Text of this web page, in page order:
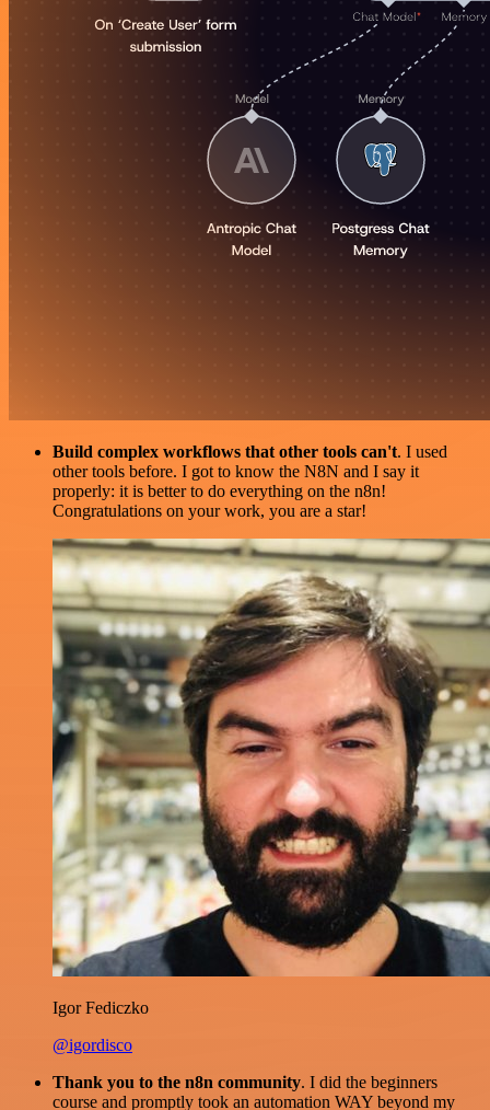
Build complex workflows that other tools can't. I used
other tools before. I got to know the N8N and I say it
properly: it is better to do everything on the n8n!
Congratulations on your work, you are a star!
Igor Fediczko
@igordisco
Thank you to the n8n community. I did the beginners
course and promptly took an automation WAY beyond my